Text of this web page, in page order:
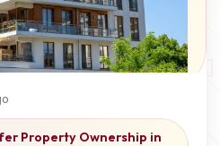
Property Ownership in